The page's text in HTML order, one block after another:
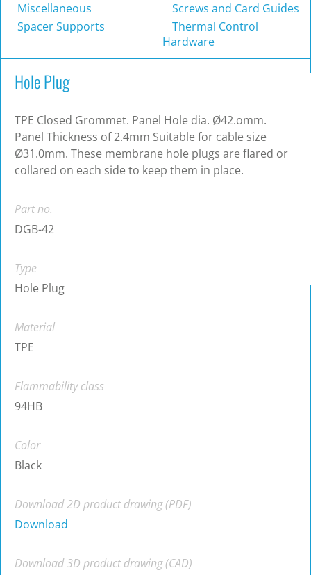
Miscellaneous
Screws and Card Guides
Spacer Supports
Thermal Control
Hardware
Hole Plug
TPE Closed Grommet. Panel Hole dia. Ø42.omm.
Panel Thickness of 2.4mm Suitable for cable size
Ø31.0mm. These membrane hole plugs are flared or
collared on each side to keep them in place.
Part no.
DGB-42
Type
Hole Plug
Material
TPE
Flammability class
94HB
Color
Black
Download 2D product drawing (PDF)
Download
Download 3D product drawing (CAD)